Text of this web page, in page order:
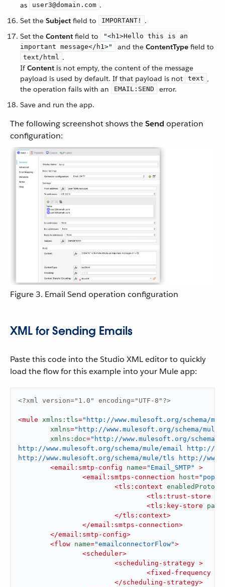
as
user3@domain.com .
Set the Subject field to IMPORTANT!
.
Set the Content field to
"<h1>Hello this is an
important message</h1>"
and the ContentType field to
text/html .
If Content is not empty, the content of the message
payload is used by default. If that payload is not
text ,
the operation fails with an
EMAIL:SEND
error.
Save and run the app.
The following screenshot shows theSend operation
configuration:
Figure 3. Email Send operation configuration
XML for Sending Emails
Paste this code into the Studio XML editor to quickly
load the flow for this example into your Mule app:
<?xml version="1.0" encoding="UTF-8"?>
<mule xmlns:tls="http://www.mulesoft.org/schema/
xmlns="http://www.mulesoft.org/schema/mule/
xmlns:doc="http://www.mulesoft.org/schema/
http://www.mulesoft.org/schema/mule/email http://
http://www.mulesoft.org/schema/mule/tls http://
<email:smtp-config name="Email_SMTP"
>
<email:smtps-connection host=
<tls:context
<tls:trust-store
<tls:key-store path
</tls:context>
</email:smtps-connection>
</email:smtp-config>
<flow name="emailconnectorFlow">
<scheduler>
<scheduling-strategy >
<fixed-frequency
</scheduling-strategy>